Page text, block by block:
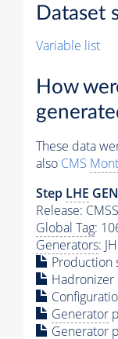
Dataset
Variable list
How
These data
also CMS
Step LHE GEN
Release:
Global Tag:
Generators:
Production
Generator
Generator